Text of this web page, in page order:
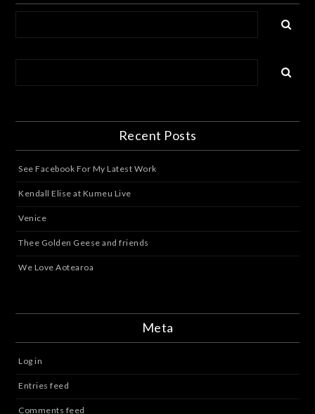
Recent Posts
See Facebook For My Latest Work
Kendall Elise at Kumeu Live
Venice
Thee Golden Geese and friends
We Love Aotearoa
Meta
Log in
Entries feed
Comments feed